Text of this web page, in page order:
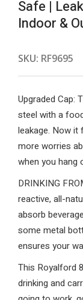
Safe |
Indoor &
SKU: RF9695
Upgraded Cap:
steel with a
leakage. Now it
more worries
when you hang
DRINKING
reactive, all-
absorb
some metal
ensures your
This Royalford
drinking and